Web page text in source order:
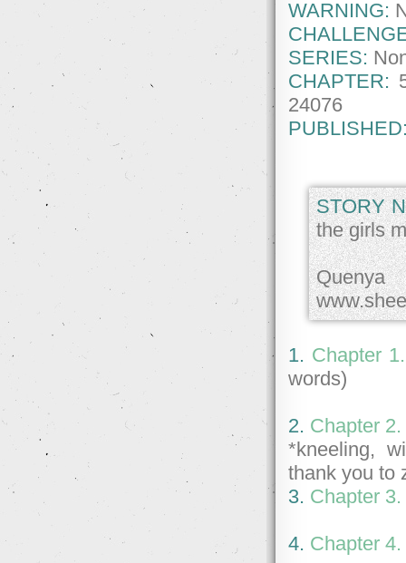
WARNING:
SERIES:
CHAPTER:
24076
STORY
the girls
1. Chapter
words)
2. Chapter
*kneeling,
thank you to
3. Chapter
4. Chapter